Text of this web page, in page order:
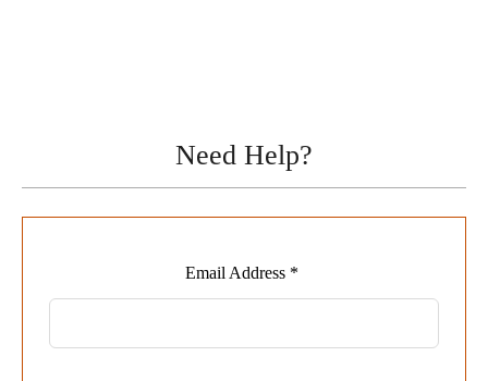
Need Help?
this
Email Address *